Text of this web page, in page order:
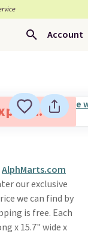
Account
AlphMarts.com
our exclusive
we can find by
is free. Each
x 15.7" wide x